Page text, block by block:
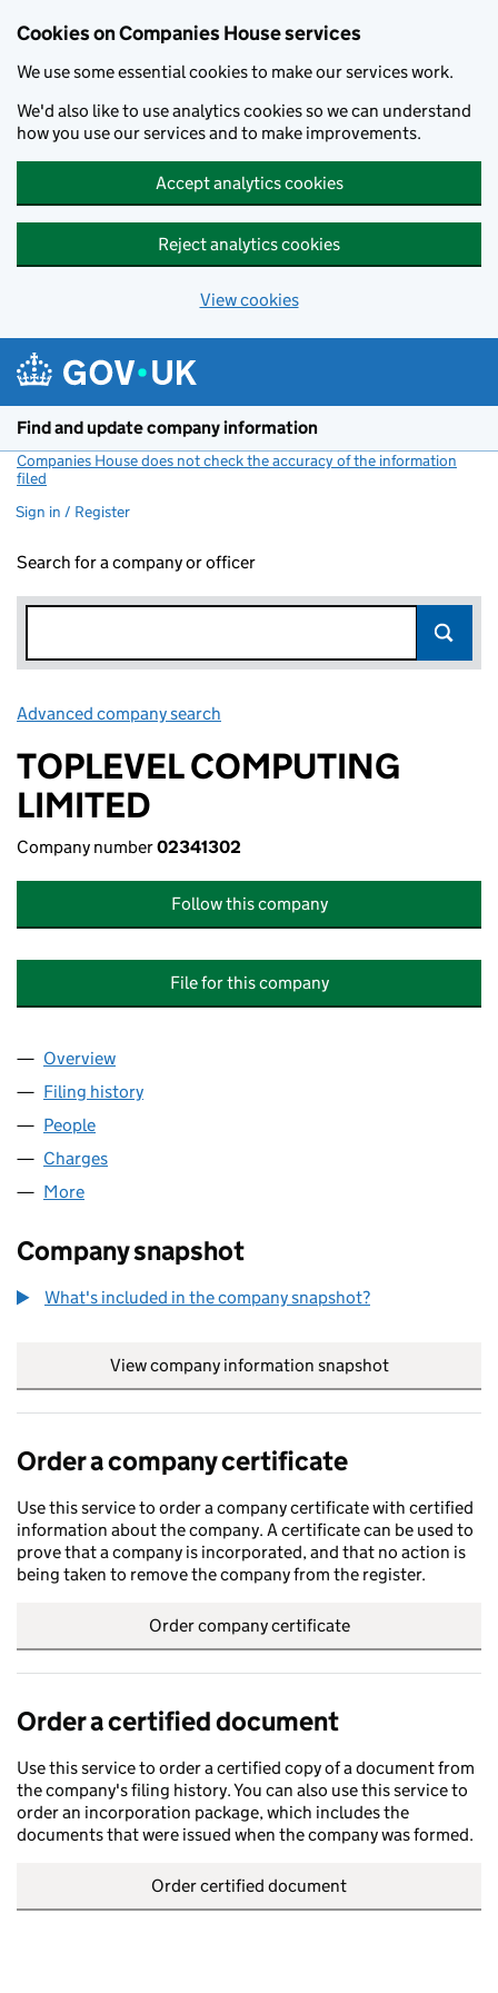
Cookies on Companies House services
We use some essential cookies to make our services work.
We'd also like to use analytics cookies so we can understand
how you use our services and to make improvements.
Accept analytics cookies
Reject analytics cookies
View cookies
Find and update company information
Companies House does not check the accuracy of the information
filed
Sign in / Register
Search for a company or officer
Advanced company search
TOPLEVEL COMPUTING
LIMITED
Company number02341302
Follow this company
File for this company
Company
Overview
Filing history
People
Charges
More
Company snapshot
What's included in the company snapshot?
View company information snapshot
Order a company certificate
Use this service to order a company certificate with certified
information about the company. A certificate can be used to
prove that a company is incorporated, and that no action is
being taken to remove the company from the register.
Order company certificate
Order a certified document
Use this service to order a certified copy of a document from
the company's filing history. You can also use this service to
order an incorporation package, which includes the
documents that were issued when the company was formed.
Order certified document